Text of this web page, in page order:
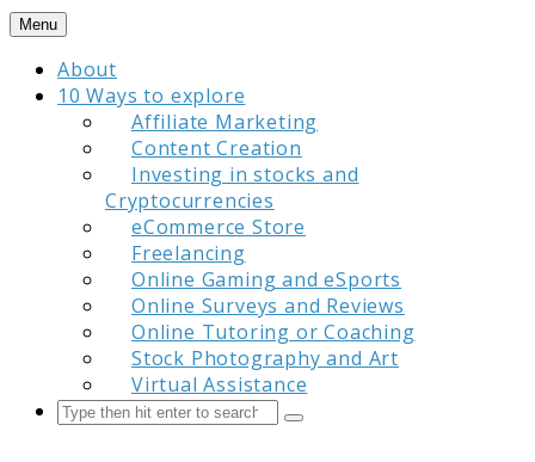
Skip
content
Menu
About
10 Ways to explore
Affiliate Marketing
Content Creation
Investing in stocks and
Cryptocurrencies
eCommerce Store
Freelancing
Online Gaming and eSports
Online Surveys and Reviews
Online Tutoring or Coaching
Stock Photography and Art
Virtual Assistance
Search
Submit